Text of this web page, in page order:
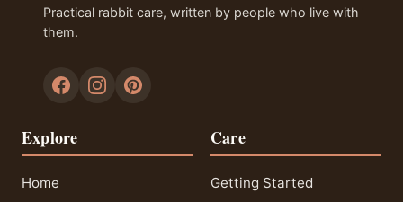
Practical rabbit care, written by people who live with
them.
Explore
Home
Care
Getting Started